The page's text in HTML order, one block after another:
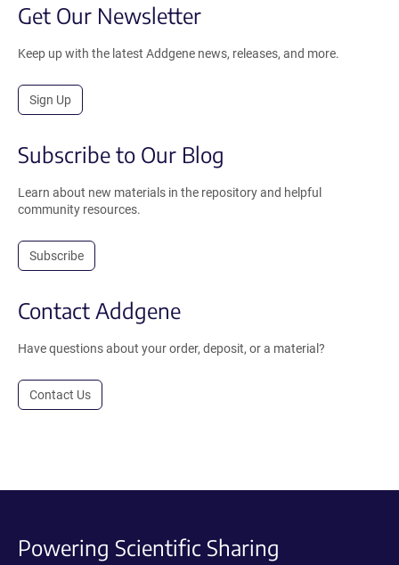
Get Our Newsletter
Keep up with the latest Addgene news, releases, and more.
Sign Up
Subscribe to Our Blog
Learn about new materials in the repository and helpful
community resources.
Subscribe
Contact Addgene
Have questions about your order, deposit, or a material?
Contact Us
Powering Scientific Sharing